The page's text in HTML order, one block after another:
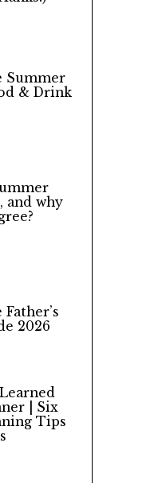
Summer
& Drink
and why
2026
| Six
Tips